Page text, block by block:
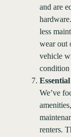
and are
less
wear out
vehicle
condition
We’ve
renters.